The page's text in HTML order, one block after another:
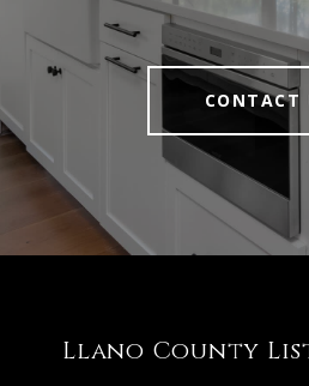
CONTACT
Llano County